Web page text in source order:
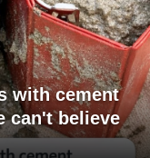
with cement
can't believe